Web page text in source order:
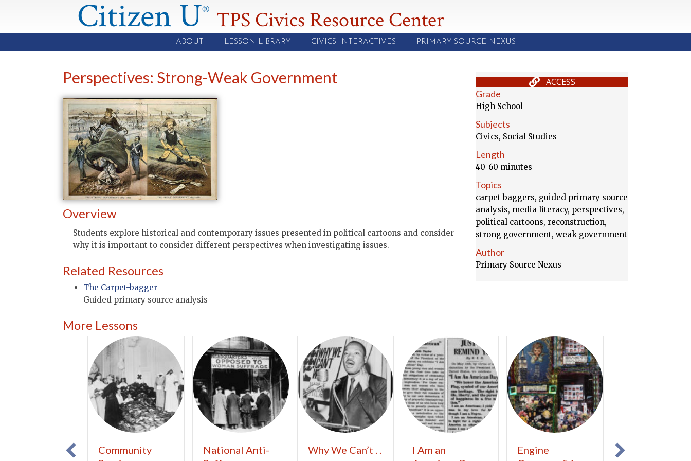
Citizen U® TPS Civics Resource Center
ABOUT LESSON LIBRARY CIVICS INTERACTIVES PRIMARY SOURCE NEXUS
Perspectives: Strong-Weak Government
Overview
Students explore historical and contemporary issues presented in political cartoons and consider
why it is important to consider different perspectives when investigating issues.
Related Resources
The Carpet-bagger
Guided primary source analysis
ACCESS
Grade
High School
Subjects
Civics, Social Studies
Length
40-60 minutes
Topics
carpet baggers, guided primary source
analysis, media literacy, perspectives,
political cartoons, reconstruction,
strong government, weak government
Author
Primary Source Nexus
More Lessons
Community
National Anti-
Why We Can’t . .
I Am an
Engine
Concerning